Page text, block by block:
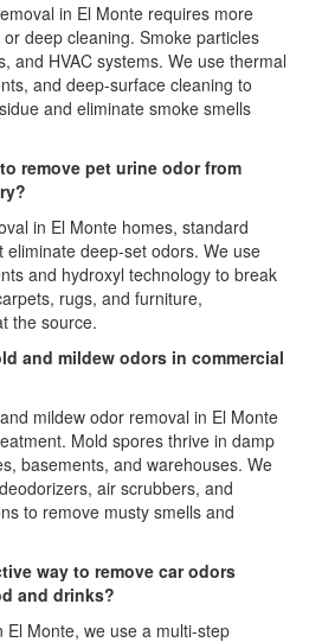
in El Monte requires more
deep cleaning. Smoke particles
and HVAC systems. We use thermal
and deep-surface cleaning to
and eliminate smoke smells
remove pet urine odor from
in El Monte homes, standard
eliminate deep-set odors. We use
and hydroxyl technology to break
rugs, and furniture,
the source.
and mildew odors in commercial
mildew odor removal in El Monte
Mold spores thrive in damp
basements, and warehouses. We
air scrubbers, and
to remove musty smells and
way to remove car odors
and drinks?
Monte, we use a multi-step